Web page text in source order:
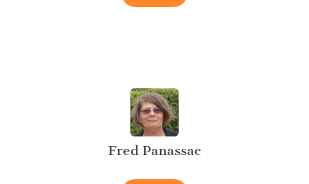
Fred Panassac